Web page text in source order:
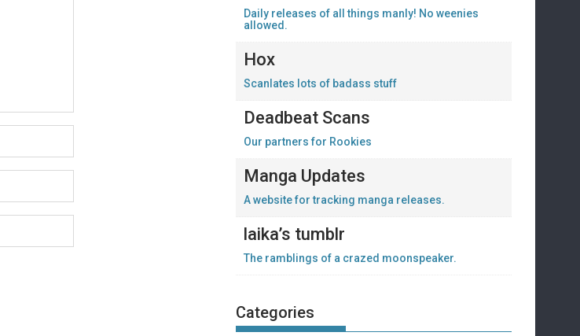
Daily releases of all things manly! No weenies
allowed.
Hox
Scanlates lots of badass stuff
Deadbeat Scans
Our partners for Rookies
Manga Updates
A website for tracking manga releases.
laika’s tumblr
The ramblings of a crazed moonspeaker.
Categories